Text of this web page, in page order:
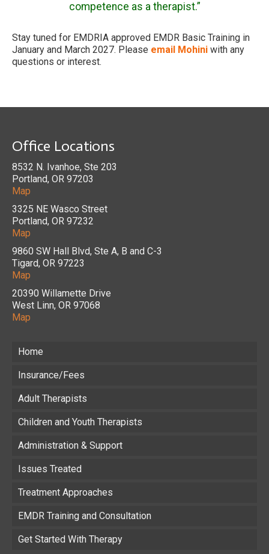
competence as a therapist.”
Stay tuned for EMDRIA approved EMDR Basic Training in
January and March 2027. Please email Mohini with any
questions or interest.
Office Locations
8532 N. Ivanhoe, Ste 203
Portland, OR 97203
Map
3325 NE Wasco Street
Portland, OR 97232
Map
9860 SW Hall Blvd, Ste A, B and C-3
Tigard, OR 97223
Map
20390 Willamette Drive
West Linn, OR 97068
Map
Home
Insurance/Fees
Adult Therapists
Children and Youth Therapists
Administration & Support
Issues Treated
Treatment Approaches
EMDR Training and Consultation
Get Started With Therapy